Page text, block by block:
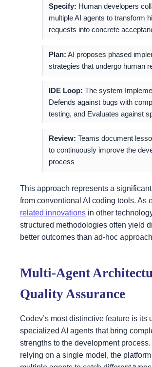
Specify: Human developers
multiple AI agents to transform
requests into concrete
Plan: AI proposes phased
strategies that undergo human
IDE Loop: The system
Defends against bugs with
testing, and Evaluates against
Review: Teams document
to continuously improve the
process
This approach represents a
from conventional AI coding tools. As
related innovations in other
structured methodologies often yield
better outcomes than ad-hoc
Multi-Agent
Quality Assurance
Codev’s most distinctive feature is its
specialized AI agents that bring
strengths to the development
relying on a single model, the